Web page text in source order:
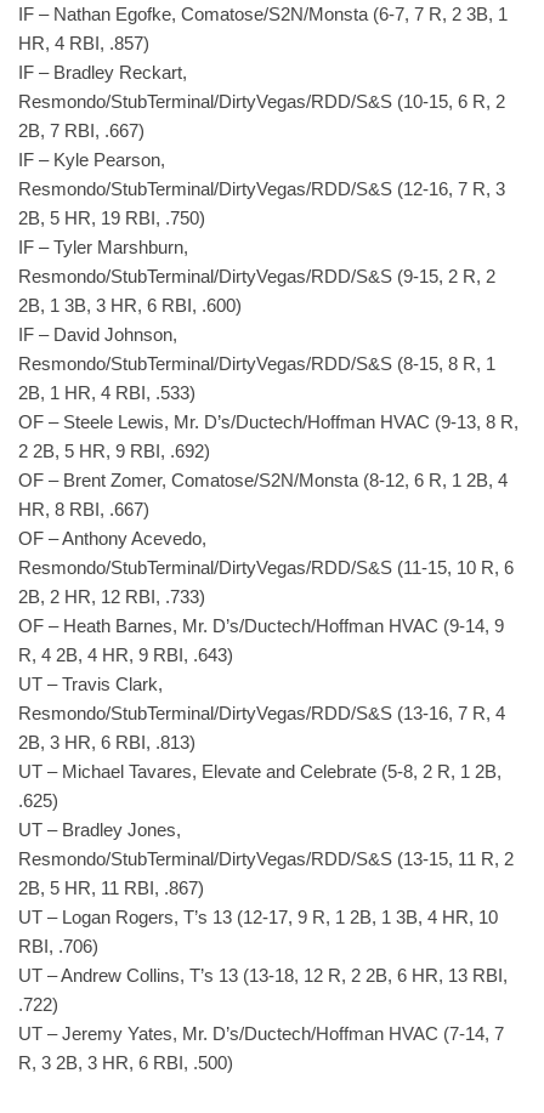
IF – Nathan Egofke, Comatose/S2N/Monsta (6-7, 7 R, 2 3B, 1
HR, 4 RBI, .857)
IF – Bradley Reckart,
Resmondo/StubTerminal/DirtyVegas/RDD/S&S (10-15, 6 R, 2
2B, 7 RBI, .667)
IF – Kyle Pearson,
Resmondo/StubTerminal/DirtyVegas/RDD/S&S (12-16, 7 R, 3
2B, 5 HR, 19 RBI, .750)
IF – Tyler Marshburn,
Resmondo/StubTerminal/DirtyVegas/RDD/S&S (9-15, 2 R, 2
2B, 1 3B, 3 HR, 6 RBI, .600)
IF – David Johnson,
Resmondo/StubTerminal/DirtyVegas/RDD/S&S (8-15, 8 R, 1
2B, 1 HR, 4 RBI, .533)
OF – Steele Lewis, Mr. D’s/Ductech/Hoffman HVAC (9-13, 8 R,
2 2B, 5 HR, 9 RBI, .692)
OF – Brent Zomer, Comatose/S2N/Monsta (8-12, 6 R, 1 2B, 4
HR, 8 RBI, .667)
OF – Anthony Acevedo,
Resmondo/StubTerminal/DirtyVegas/RDD/S&S (11-15, 10 R, 6
2B, 2 HR, 12 RBI, .733)
OF – Heath Barnes, Mr. D’s/Ductech/Hoffman HVAC (9-14, 9
R, 4 2B, 4 HR, 9 RBI, .643)
UT – Travis Clark,
Resmondo/StubTerminal/DirtyVegas/RDD/S&S (13-16, 7 R, 4
2B, 3 HR, 6 RBI, .813)
UT – Michael Tavares, Elevate and Celebrate (5-8, 2 R, 1 2B,
.625)
UT – Bradley Jones,
Resmondo/StubTerminal/DirtyVegas/RDD/S&S (13-15, 11 R, 2
2B, 5 HR, 11 RBI, .867)
UT – Logan Rogers, T’s 13 (12-17, 9 R, 1 2B, 1 3B, 4 HR, 10
RBI, .706)
UT – Andrew Collins, T’s 13 (13-18, 12 R, 2 2B, 6 HR, 13 RBI,
.722)
UT – Jeremy Yates, Mr. D’s/Ductech/Hoffman HVAC (7-14, 7
R, 3 2B, 3 HR, 6 RBI, .500)